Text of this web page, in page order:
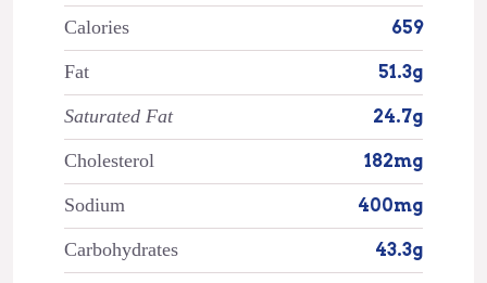
Calories 659
Fat 51.3g
Saturated Fat 24.7g
Cholesterol 182mg
Sodium 400mg
Carbohydrates 43.3g